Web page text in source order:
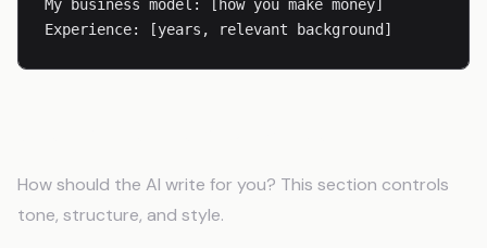
My business model: [how you make money]
Experience: [years, relevant background]
How should the AI write for you? This section controls
tone, structure, and style.